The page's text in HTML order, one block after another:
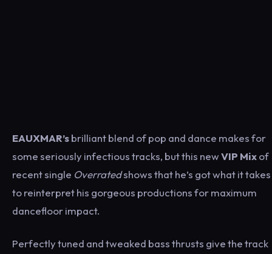
EAUXMAR’sbrilliant blend of pop and dance makes for
some seriously infectious tracks, but this newVIP Mixof
recent single Overratedshows that he’s got what it takes
to reinterpret his gorgeous productions for maximum
dancefloor impact.
Perfectly tuned and tweaked bass thrusts give the track